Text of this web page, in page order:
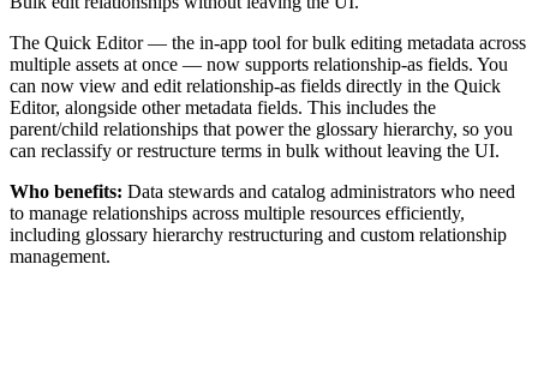
The Quick Editor — the in-app tool for bulk editing metadata across
multiple assets at once — now supports relationship-as fields. You
can now view and edit relationship-as fields directly in the Quick
Editor, alongside other metadata fields. This includes the
parent/child relationships that power the glossary hierarchy, so you
can reclassify or restructure terms in bulk without leaving the UI.
Who benefits: Data stewards and catalog administrators who need
to manage relationships across multiple resources efficiently,
including glossary hierarchy restructuring and custom relationship
management.